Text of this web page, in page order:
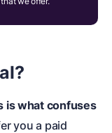
is what confuses
you a paid